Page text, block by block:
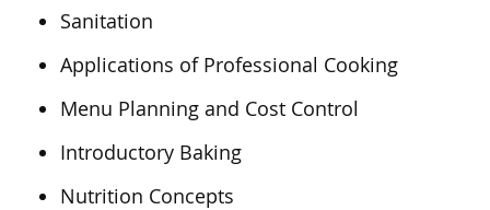
Sanitation
Applications of Professional Cooking
Menu Planning and Cost Control
Introductory Baking
Nutrition Concepts